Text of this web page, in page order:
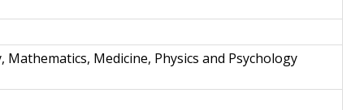
Mathematics, Medicine, Physics and Psychology